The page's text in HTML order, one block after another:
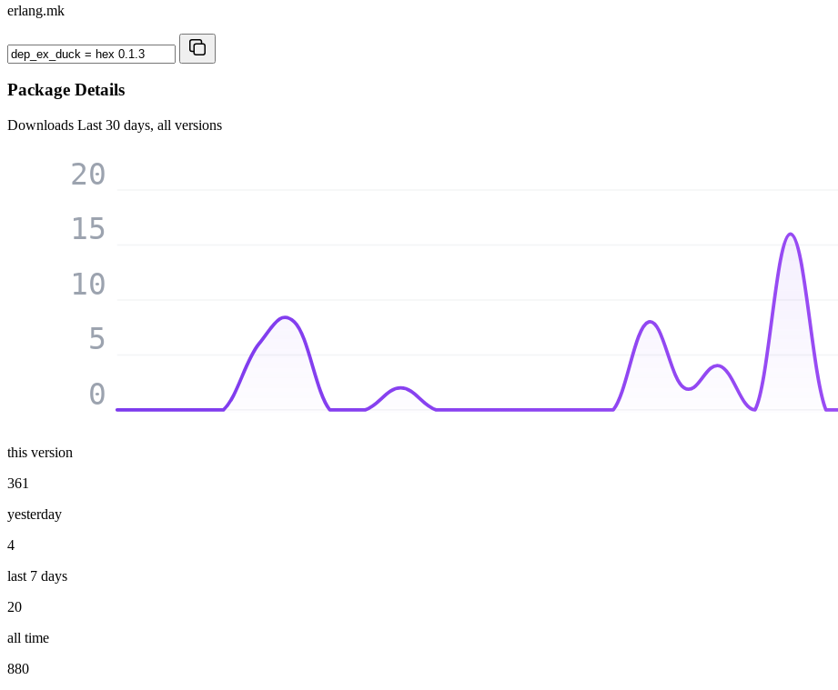
erlang.mk
Package Details
Downloads Last 30 days, all versions
0
5
10
15
20
this version
361
yesterday
4
last 7 days
20
all time
880